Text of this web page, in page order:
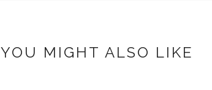
YOU MIGHT ALSO LIKE